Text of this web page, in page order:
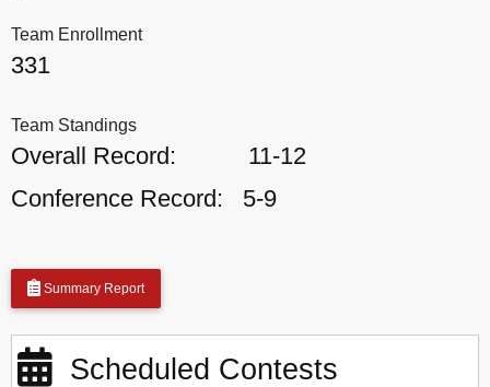
Team Enrollment
331
Team Standings
Overall Record:
11-12
Conference Record:
5-9
Summary Report
Scheduled Contests